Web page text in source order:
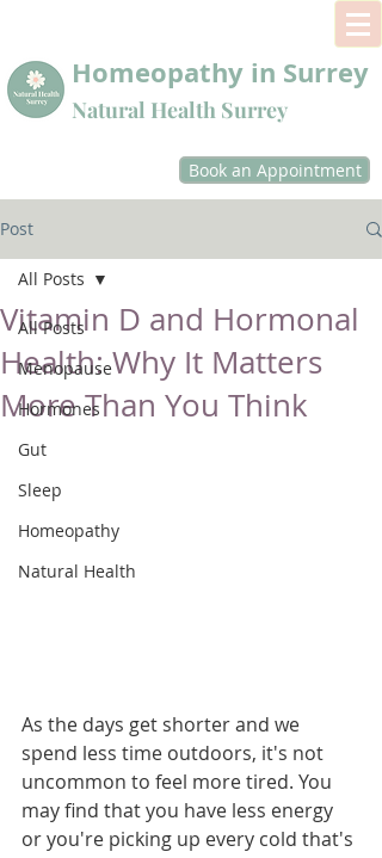
Homeopathy in Surrey
Natural Health Surrey
Book an Appointment
Post
All Posts
Menopause
Hormones
Gut
Sleep
Homeopathy
Natural Health
All Posts
Vitamin D and Hormonal
Health: Why It Matters
More Than You Think
As the days get shorter and we
spend less time outdoors, it's not
uncommon to feel more tired. You
may find that you have less energy
or you're picking up every cold that's